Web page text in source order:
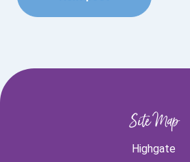
Site Map
Highgate